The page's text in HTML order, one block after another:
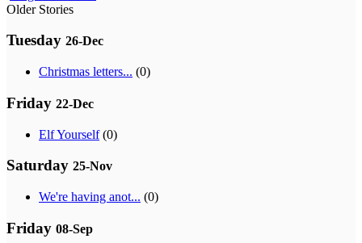
Older Stories
Tuesday 26-Dec
Christmas letters... (0)
Friday 22-Dec
Elf Yourself(0)
Saturday 25-Nov
We're having anot... (0)
Friday 08-Sep